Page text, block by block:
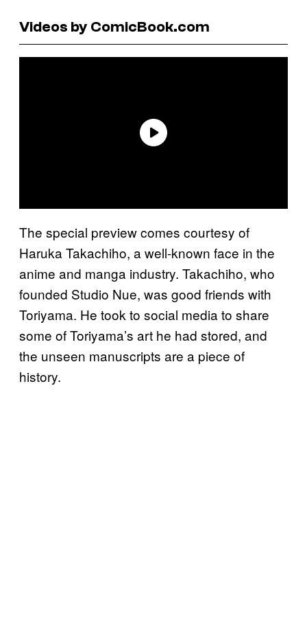
Videos by ComicBook.com
The special preview comes courtesy of
Haruka Takachiho, a well-known face in the
anime and manga industry. Takachiho, who
founded Studio Nue, was good friends with
Toriyama. He took to social media to share
some of Toriyama’s art he had stored, and
the unseen manuscripts are a piece of
history.